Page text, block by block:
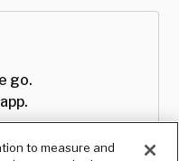
go.
to measure and